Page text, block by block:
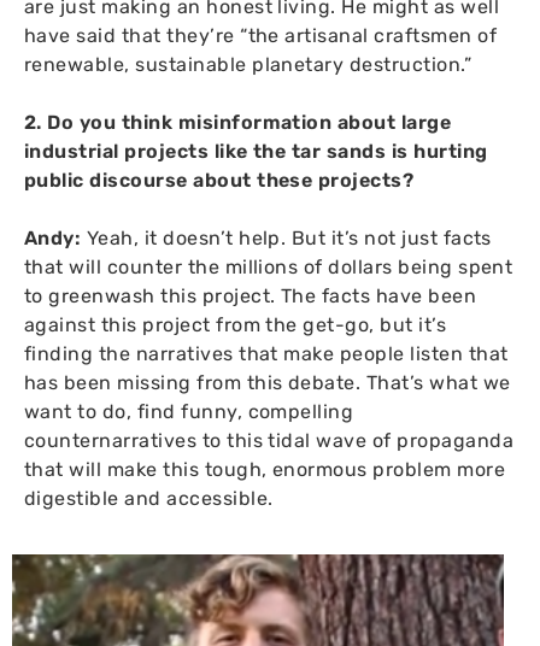
are just making an honest living. He might as well
have said that they’re “the artisanal craftsmen of
renewable, sustainable planetary destruction.”
2. Do you think misinformation about large
industrial projects like the tar sands is hurting
public discourse about these projects?
Andy: Yeah, it doesn’t help. But it’s not just facts
that will counter the millions of dollars being spent
to greenwash this project. The facts have been
against this project from the get-go, but it’s
finding the narratives that make people listen that
has been missing from this debate. That’s what we
want to do, find funny, compelling
counternarratives to this tidal wave of propaganda
that will make this tough, enormous problem more
digestible and accessible.